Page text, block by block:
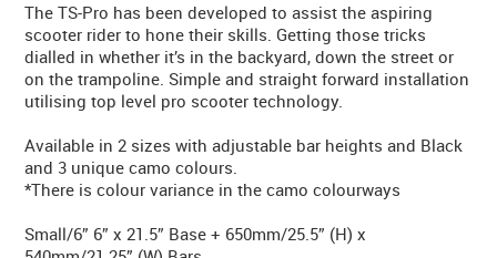
The TS-Pro has been developed to assist the aspiring
scooter rider to hone their skills. Getting those tricks
dialled in whether it’s in the backyard, down the street or
on the trampoline. Simple and straight forward installation
utilising top level pro scooter technology.
Available in 2 sizes with adjustable bar heights and Black
and 3 unique camo colours.
*There is colour variance in the camo colourways
Small/6” 6” x 21.5” Base + 650mm/25.5” (H) x